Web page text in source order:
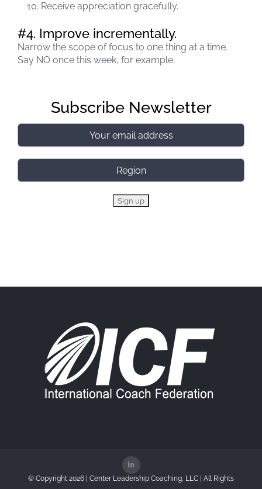
Receive appreciation gracefully.
#4. Improve incrementally.
Narrow the scope of focus to one thing at a time.
Say NO once this week, for example.
Subscribe Newsletter
© Copyright 2026 | Center Leadership Coaching, LLC | All Rights